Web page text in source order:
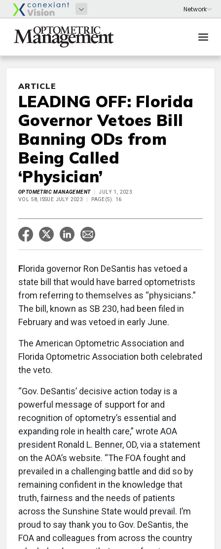
ARTICLE
LEADING OFF: Florida
Governor Vetoes Bill
Banning ODs from
Being Called
‘Physician’
OPTOMETRIC MANAGEMENT
JULY 1, 2023
VOL 58, ISSUE JULY 2023
PAGE(S): 16
F lorida governor Ron DeSantis has vetoed a
state bill that would have barred optometrists
from referring to themselves as “physicians.”
The bill, known as SB 230, had been filed in
February and was vetoed in early June.
The American Optometric Association and
Florida Optometric Association both celebrated
the veto.
“Gov. DeSantis’ decisive action today is a
powerful message of support for and
recognition of optometry’s essential and
expanding role in health care,” wrote AOA
president Ronald L. Benner, OD, via a statement
on the AOA’s website. “The FOA fought and
prevailed in a challenging battle and did so by
remaining confident in the knowledge that
truth, fairness and the needs of patients
across the Sunshine State would prevail. I’m
proud to say thank you to Gov. DeSantis, the
FOA and colleagues from across the country